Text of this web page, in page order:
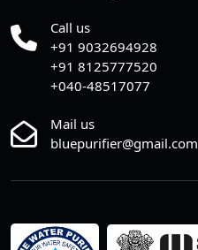
Call us
+91 9032694928
+91 8125777520
+040-48517077
Mail us
bluepurifier@gmail.com